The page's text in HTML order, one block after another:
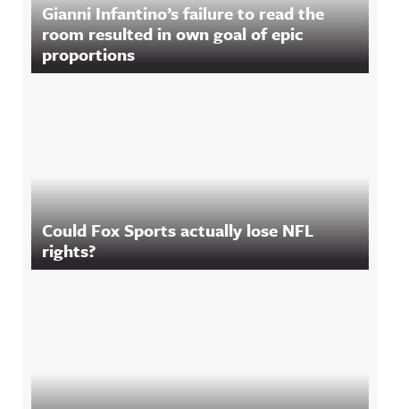
Gianni Infantino’s failure to read the
room resulted in own goal of epic
proportions
Could Fox Sports actually lose NFL
rights?